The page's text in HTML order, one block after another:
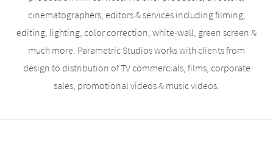
cinematographers, editors & services including filming,
editing, lighting, color correction, white-wall, green screen &
much more. Parametric Studios works with clients from
design to distribution of TV commercials, films, corporate
sales, promotional videos & music videos.